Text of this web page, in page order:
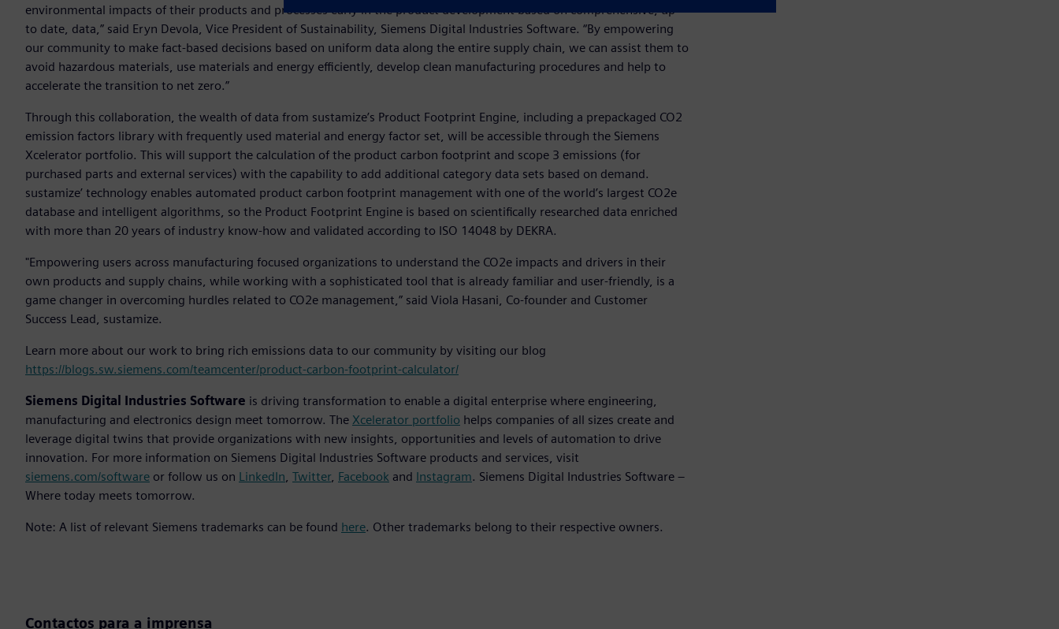
environmental impacts of their products and processes early in the product development based on comprehensive, up
to date, data,” said Eryn Devola, Vice President of Sustainability, Siemens Digital Industries Software. “By empowering
our community to make fact-based decisions based on uniform data along the entire supply chain, we can assist them to
avoid hazardous materials, use materials and energy efficiently, develop clean manufacturing procedures and help to
accelerate the transition to net zero.”
Through this collaboration, the wealth of data from sustamize’s Product Footprint Engine, including a prepackaged CO2
emission factors library with frequently used material and energy factor set, will be accessible through the Siemens
Xcelerator portfolio. This will support the calculation of the product carbon footprint and scope 3 emissions (for
purchased parts and external services) with the capability to add additional category data sets based on demand.
sustamize’ technology enables automated product carbon footprint management with one of the world’s largest CO2e
database and intelligent algorithms, so the Product Footprint Engine is based on scientifically researched data enriched
with more than 20 years of industry know-how and validated according to ISO 14048 by DEKRA.
"Empowering users across manufacturing focused organizations to understand the CO2e impacts and drivers in their
own products and supply chains, while working with a sophisticated tool that is already familiar and user-friendly, is a
game changer in overcoming hurdles related to CO2e management,” said Viola Hasani, Co-founder and Customer
Success Lead, sustamize.
Learn more about our work to bring rich emissions data to our community by visiting our blog
https://blogs.sw.siemens.com/teamcenter/product-carbon-footprint-calculator/
Siemens Digital Industries Software is driving transformation to enable a digital enterprise where engineering,
manufacturing and electronics design meet tomorrow. The Xcelerator portfolio helps companies of all sizes create and
leverage digital twins that provide organizations with new insights, opportunities and levels of automation to drive
innovation. For more information on Siemens Digital Industries Software products and services, visit
siemens.com/software or follow us on LinkedIn, Twitter, Facebook and Instagram. Siemens Digital Industries Software –
Where today meets tomorrow.
Note: A list of relevant Siemens trademarks can be found here. Other trademarks belong to their respective owners.
Contactos para a imprensa